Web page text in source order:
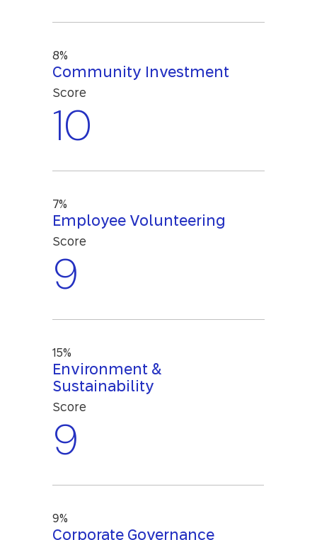
8%
Community Investment
Score
10
7%
Employee Volunteering
Score
9
15%
Environment &
Sustainability
Score
9
9%
Corporate Governance